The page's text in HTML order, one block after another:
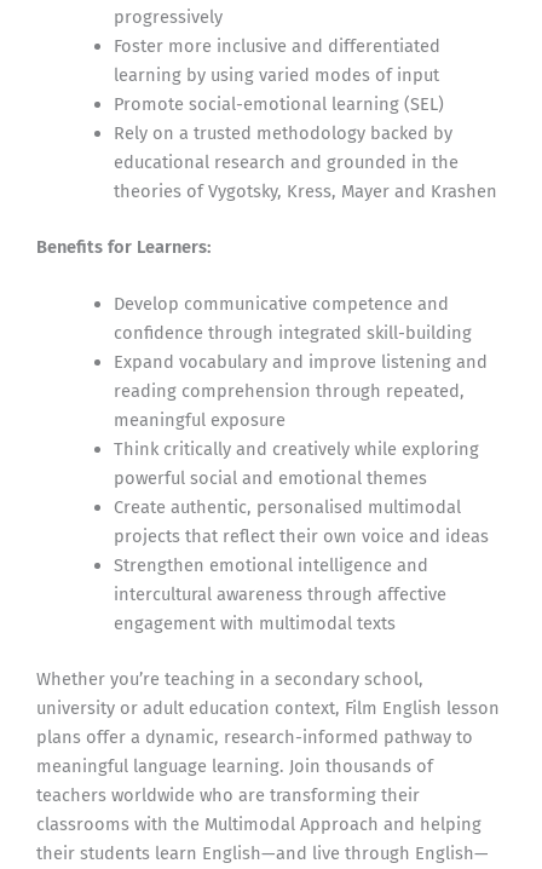
progressively
Foster more inclusive and differentiated
learning by using varied modes of input
Promote social-emotional learning (SEL)
Rely on a trusted methodology backed by
educational research and grounded in the
theories of Vygotsky, Kress, Mayer and Krashen
Benefits for Learners:
Develop communicative competence and
confidence through integrated skill-building
Expand vocabulary and improve listening and
reading comprehension through repeated,
meaningful exposure
Think critically and creatively while exploring
powerful social and emotional themes
Create authentic, personalised multimodal
projects that reflect their own voice and ideas
Strengthen emotional intelligence and
intercultural awareness through affective
engagement with multimodal texts
Whether you’re teaching in a secondary school,
university or adult education context, Film English lesson
plans offer a dynamic, research-informed pathway to
meaningful language learning. Join thousands of
teachers worldwide who are transforming their
classrooms with the Multimodal Approach and helping
their students learn English—and live through English—